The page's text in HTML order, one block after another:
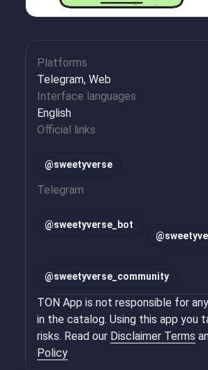
Platforms
Telegram, Web
Interface languages
English
Official links
@sweetyverse
Telegram
@sweetyverse_bot
@
@sweetyverse_community
TON App is not responsible for
in the catalog. Using this app you
risks. Read our Disclaimer Terms
Policy